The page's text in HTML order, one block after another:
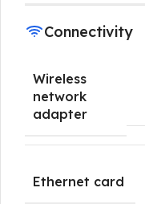
Connectivity
Wireless
network
adapter
Ethernet card